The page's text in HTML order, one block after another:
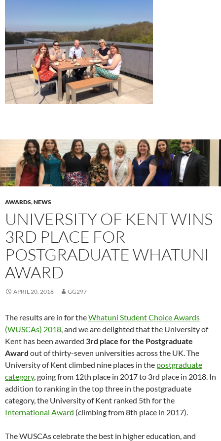
AWARDS,NEWS
UNIVERSITY OF KENT WINS
3RD PLACE FOR
POSTGRADUATE WHATUNI
AWARD
APRIL 20, 2018 GG297
The results are in for theWhatuni Student Choice Awards
(WUSCAs) 2018 , and we are delighted that the University of
Kent has been awarded 3rd place for the Postgraduate
Award out of thirty-seven universities across the UK. The
University of Kent climbed nine places in the postgraduate
category, going from 12th place in 2017 to 3rd place in 2018. In
addition to ranking in the top three in the postgraduate
category, the University of Kent ranked 5th for the
International Award (climbing from 8th place in 2017).
The WUSCAs celebrate the best in higher education, and